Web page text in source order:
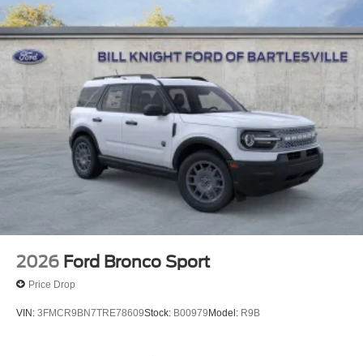
2026 Ford Bronco Sport
Price Drop
VIN: 3FMCR9BN7TRE78609Stock: B00979Model: R9B